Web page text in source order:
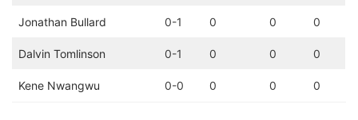
Jonathan Bullard 0-1 0 0 0
Dalvin Tomlinson 0-1 0 0 0
Kene Nwangwu 0-0 0 0 0